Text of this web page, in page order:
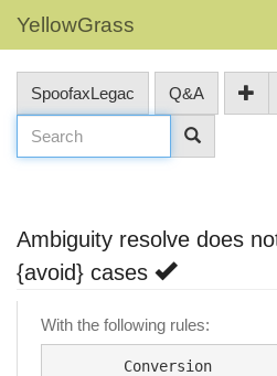
YellowGrass
SpoofaxLegac Q&A
Ambiguity resolve does
{avoid} cases
With the following rules: